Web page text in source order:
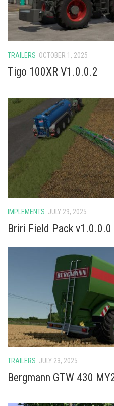
TRAILERS OCTOBER 1, 2025
Tigo 100XR V1.0.0.2
IMPLEMENTS JULY 29, 2025
Briri Field Pack v1.0.0.0
TRAILERS JULY 23, 2025
Bergmann GTW 430